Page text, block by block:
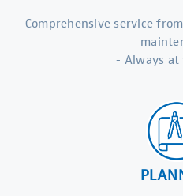
Comprehensive service
- Always at